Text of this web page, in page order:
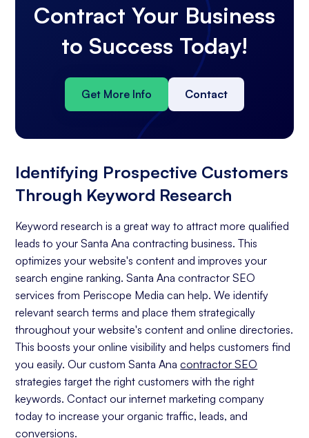
Contract Your Business
to Success Today!
Get More Info Contact
Identifying Prospective Customers
Through Keyword Research
Keyword research is a great way to attract more qualified
leads to your Santa Ana contracting business. This
optimizes your website's content and improves your
search engine ranking. Santa Ana contractor SEO
services from Periscope Media can help. We identify
relevant search terms and place them strategically
throughout your website's content and online directories.
This boosts your online visibility and helps customers find
you easily. Our custom Santa Anacontractor SEO
strategies target the right customers with the right
keywords. Contact our internet marketing company
today to increase your organic traffic, leads, and
conversions.